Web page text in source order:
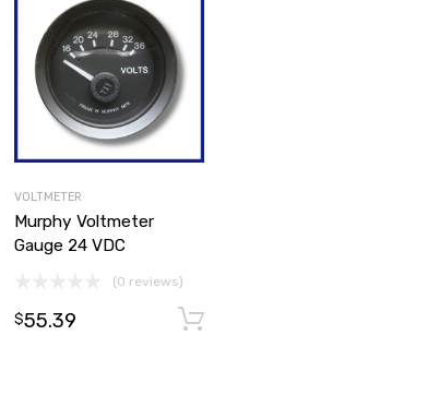
VOLTMETER
Murphy Voltmeter
Gauge 24 VDC
(0 reviews)
$55.39